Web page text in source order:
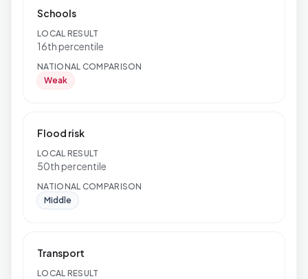
Schools
LOCAL RESULT
16th percentile
NATIONAL COMPARISON
Weak
Flood risk
LOCAL RESULT
50th percentile
NATIONAL COMPARISON
Middle
Transport
LOCAL RESULT